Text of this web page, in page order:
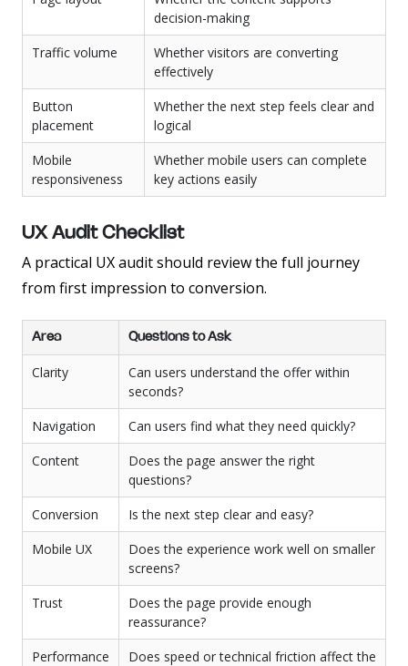
decision-making
Traffic volume
Whether visitors are converting
effectively
Button
placement
Whether the next step feels clear and
logical
Mobile
responsiveness
Whether mobile users can complete
key actions easily
UX Audit Checklist
A practical UX audit should review the full journey
from first impression to conversion.
Area Questions to Ask
Clarity
Can users understand the offer within
seconds?
Navigation
Can users find what they need quickly?
Content
Does the page answer the right
questions?
Conversion
Is the next step clear and easy?
Mobile UX
Does the experience work well on smaller
screens?
Trust
Does the page provide enough
reassurance?
Performance
Does speed or technical friction affect the